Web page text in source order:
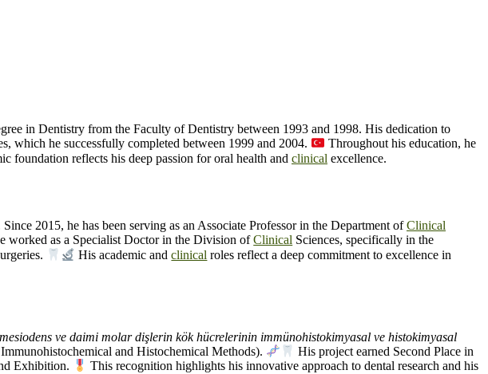
in Dentistry from the Faculty of Dentistry between 1993 and 1998. His dedication to
which he successfully completed between 1999 and 2004.
Throughout his education, he
foundation reflects his deep passion for oral health and clinical excellence.
2015, he has been serving as an Associate Professor in the Department ofClinical
worked as a Specialist Doctor in the Division ofClinical Sciences, specifically in the
His academic andclinical roles reflect a deep commitment to excellence in
ve daimi molar dişlerin kök hücrelerinin immünohistokimyasal ve histokimyasal
and Histochemical Methods).
His project earned Second Place in
Exhibition.
This recognition highlights his innovative approach to dental research and his